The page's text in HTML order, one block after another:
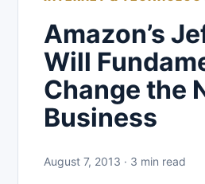
Amazon’s
Will
Change the
Business
August 7, 2013 · 3 min read